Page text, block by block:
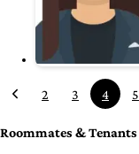
2 3 4 5
Roommates & Tenants